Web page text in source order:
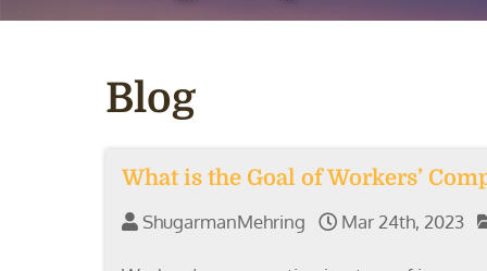
Blog
What is the Goal of Workers’
ShugarmanMehring Mar 24th, 2023